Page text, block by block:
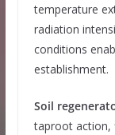
temperature
radiation
conditions
establishment.
Soil
taproot action,